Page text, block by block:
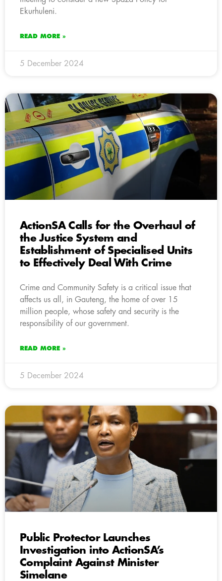
Ekurhuleni.
READ MORE »
5 December 2024
ActionSA Calls for the Overhaul of
the Justice System and
Establishment of Specialised Units
to Effectively Deal With Crime
Crime and Community Safety is a critical issue that
affects us all, in Gauteng, the home of over 15
million people, whose safety and security is the
responsibility of our government.
READ MORE »
5 December 2024
Public Protector Launches
Investigation into ActionSA’s
Complaint Against Minister
Simelane